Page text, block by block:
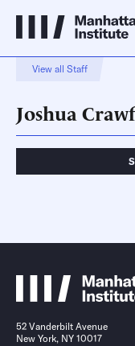
View all Staff
Joshua
Schedule an
Contact
52 Vanderbilt Avenue
New York, NY 10017